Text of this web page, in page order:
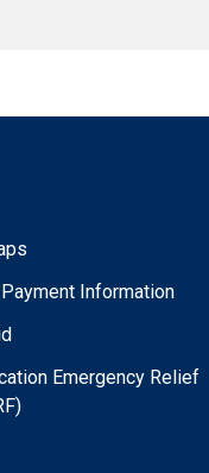
Information
Emergency Relief